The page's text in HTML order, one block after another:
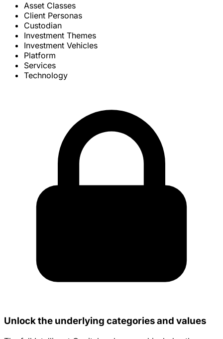
Asset Classes
Client Personas
Custodian
Investment Themes
Investment Vehicles
Platform
Services
Technology
Unlock the underlying categories and values